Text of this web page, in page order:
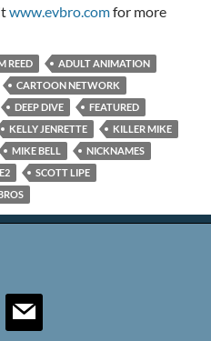
www.evbro.comfor more
REED
ADULT ANIMATION
CARTOON NETWORK
DEEP DIVE
FEATURED
KELLY JENRETTE
KILLER MIKE
MIKE BELL
NICKNAMES
SCOTT LIPE
mail